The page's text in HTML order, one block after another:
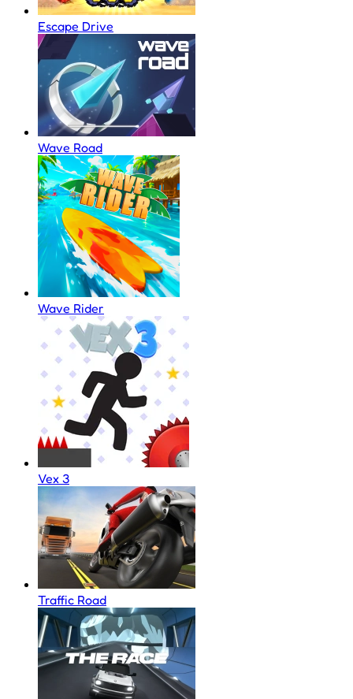
Escape Drive
Wave Road
Wave Rider
Vex 3
Traffic Road